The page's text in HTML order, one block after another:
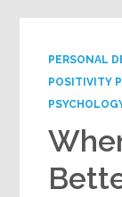
PERSONAL
POSITIVITY